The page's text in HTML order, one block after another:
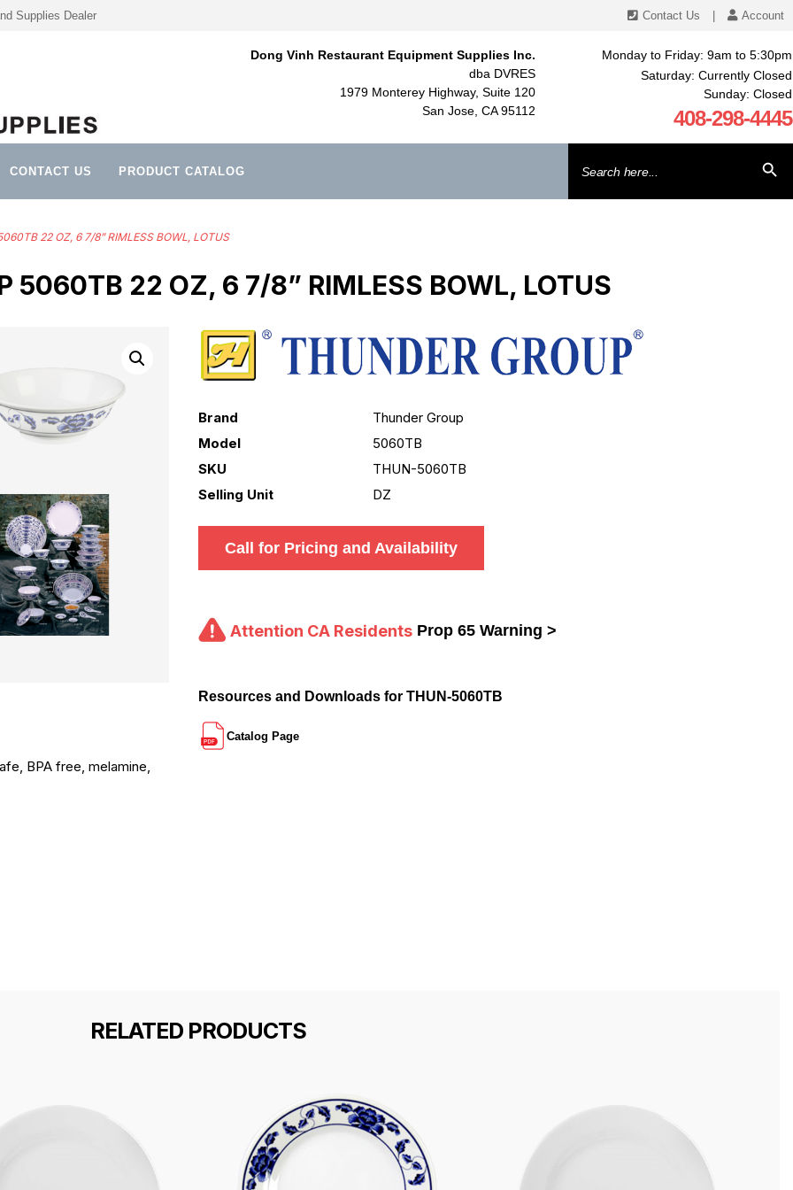
Supplies Dealer Contact Us Account
Dong Vinh Restaurant Equipment Supplies Inc.
dba DVRES
1979 Monterey Highway, Suite 120
San Jose, CA 95112
Monday to Friday: 9am to 5:30pm
Saturday: Currently Closed
Sunday: Closed
408-298-4445
CONTACT US PRODUCT CATALOG
for:
22 OZ, 6 7/8” RIMLESS BOWL, LOTUS
5060TB 22 OZ, 6 7/8” RIMLESS BOWL, LOTUS
BPA free, melamine,
Brand
Thunder Group
Model
5060TB
SKU
THUN-5060TB
Selling Unit
DZ
Call for Pricing and Availability
Attention CA Residents Prop 65 Warning >
Resources and Downloads for THUN-5060TB
Catalog Page
RELATED PRODUCTS